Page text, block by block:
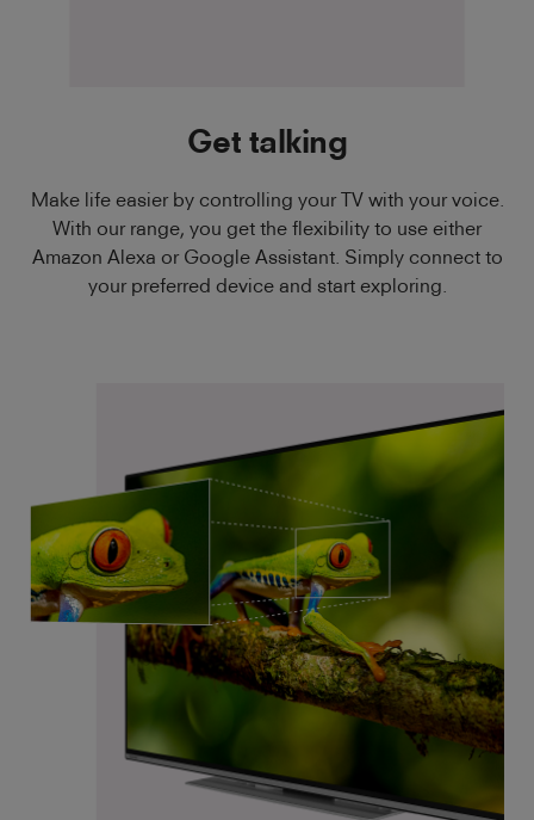
Get talking
Make life easier by controlling your TV with your voice.
With our range, you get the flexibility to use either
Amazon Alexa or Google Assistant. Simply connect to
your preferred device and start exploring.